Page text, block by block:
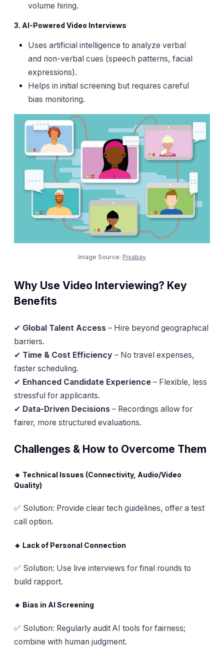
volume hiring.
3. AI-Powered Video Interviews
Uses artificial intelligence to analyze verbal
and non-verbal cues (speech patterns, facial
expressions).
Helps in initial screening but requires careful
bias monitoring.
Image Source: Pixabay
Why Use Video Interviewing? Key
Benefits
✔ Global Talent Access – Hire beyond geographical
barriers.
✔ Time & Cost Efficiency – No travel expenses,
faster scheduling.
✔ Enhanced Candidate Experience – Flexible, less
stressful for applicants.
✔ Data-Driven Decisions – Recordings allow for
fairer, more structured evaluations.
Challenges & How to Overcome Them
🔹 Technical Issues (Connectivity, Audio/Video
Quality)
✅ Solution: Provide clear tech guidelines, offer a test
call option.
🔹 Lack of Personal Connection
✅ Solution: Use live interviews for final rounds to
build rapport.
🔹 Bias in AI Screening
✅ Solution: Regularly audit AI tools for fairness;
combine with human judgment.